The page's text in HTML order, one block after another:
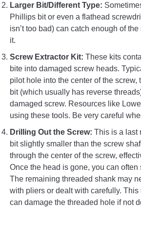
Larger Bit/Different Type:
Phillips bit or even a flathead
isn’t too bad) can catch enough of
it.
Screw Extractor Kit: These kits
bite into damaged screw heads.
pilot hole into the center of the screw,
bit (which usually has reverse
damaged screw. Resources like
using these tools. Be very careful
Drilling Out the Screw: This is a last
bit slightly smaller than the screw
through the center of the screw,
Once the head is gone, you can often
The remaining threaded shank may
with pliers or dealt with carefully.
can damage the threaded hole if not